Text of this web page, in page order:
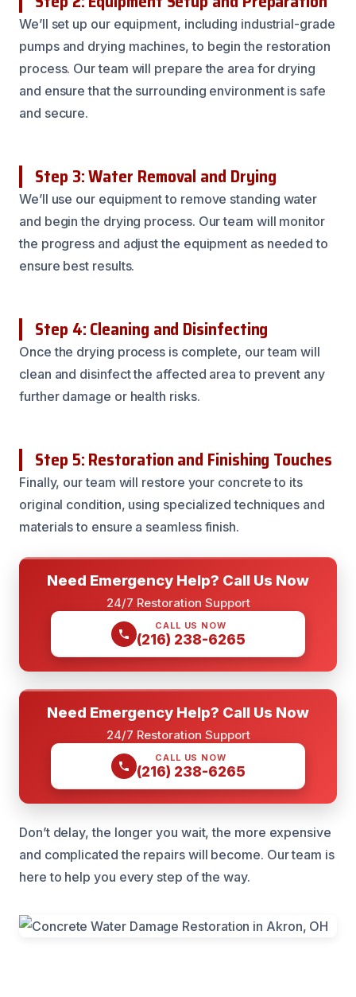
We’ll set up our equipment, including industrial-grade
pumps and drying machines, to begin the restoration
process. Our team will prepare the area for drying
and ensure that the surrounding environment is safe
and secure.
Step 3: Water Removal and Drying
We’ll use our equipment to remove standing water
and begin the drying process. Our team will monitor
the progress and adjust the equipment as needed to
ensure best results.
Step 4: Cleaning and Disinfecting
Once the drying process is complete, our team will
clean and disinfect the affected area to prevent any
further damage or health risks.
Step 5: Restoration and Finishing Touches
Finally, our team will restore your concrete to its
original condition, using specialized techniques and
materials to ensure a seamless finish.
Need Emergency Help? Call Us Now
24/7 Restoration Support
CALL US NOW
(216) 238-6265
Need Emergency Help? Call Us Now
24/7 Restoration Support
CALL US NOW
(216) 238-6265
Don’t delay, the longer you wait, the more expensive
and complicated the repairs will become. Our team is
here to help you every step of the way.